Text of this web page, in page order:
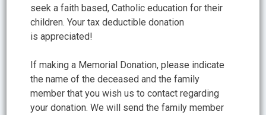
seek a faith based, Catholic education for their
children. Your tax deductible donation
is appreciated!
If making a Memorial Donation, please indicate
the name of the deceased and the family
member that you wish us to contact regarding
your donation. We will send the family member